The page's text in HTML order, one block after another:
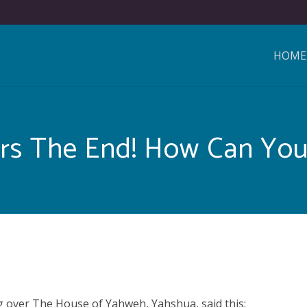
HOME
The End! How Can
The House of Yahweh, Yahshua, said this: